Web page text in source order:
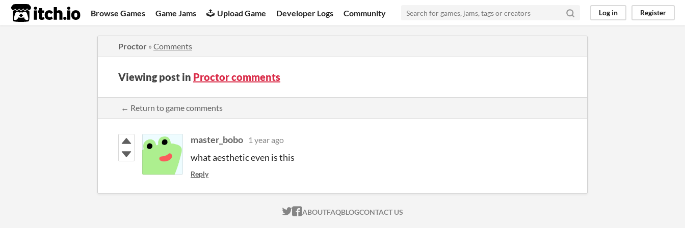
itch.io Browse Games Game Jams Upload Game Developer Logs Community Log in Register
Proctor » Comments
Viewing post in Proctor comments
← Return to game comments
master_bobo 1 year ago
what aesthetic even is this
Reply
ITCH.IO ON TWITTER
ITCH.IO ON FACEBOOK
ABOUTFAQBLOGCONTACT US